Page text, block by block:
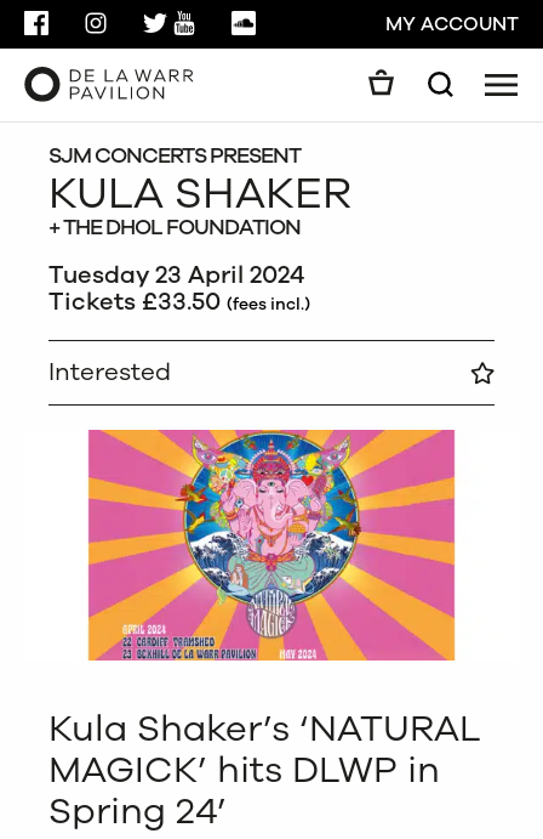
FACEBOOKINSTAGRAMTWITTER
YOUTUBESOUNDCLOUDMY ACCOUNT
Search
SJM CONCERTS PRESENT
KULA SHAKER
+ THE DHOL FOUNDATION
Tuesday 23 April 2024
Tickets £33.50 (fees incl.)
Interested
Kula Shaker’s ‘NATURAL
MAGICK’ hits DLWP in
Spring 24’